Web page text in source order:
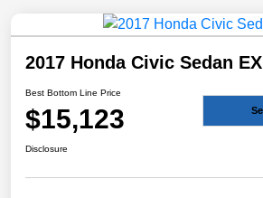
2017 Honda Civic Sedan
Best Bottom Line Price
$15,123
Disclosure